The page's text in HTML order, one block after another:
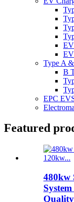
Type A
B
EPC
Featured
480kw